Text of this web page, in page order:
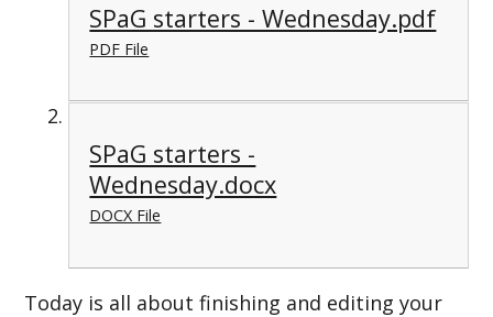
SPaG starters - Wednesday.pdf
PDF File
SPaG starters -
Wednesday.docx
DOCX File
Today is all about finishing and editing your